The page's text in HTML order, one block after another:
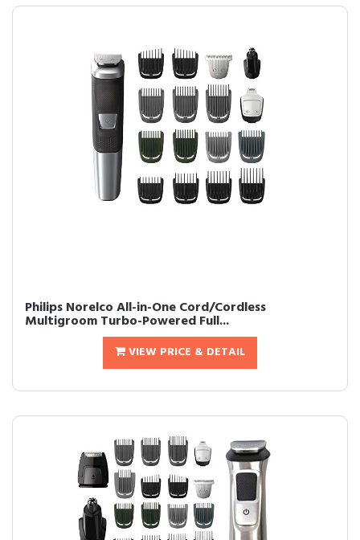
Philips Norelco All-in-One Cord/Cordless
Multigroom Turbo-Powered Full...
VIEW PRICE & DETAIL